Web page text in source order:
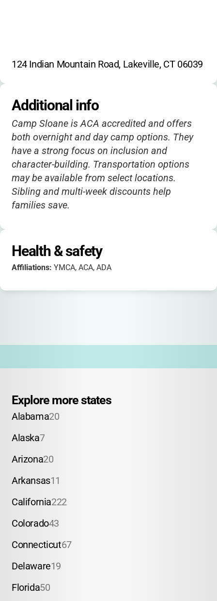
124 Indian Mountain Road, Lakeville, CT 06039
Additional info
Camp Sloane is ACA accredited and offers
both overnight and day camp options. They
have a strong focus on inclusion and
character-building. Transportation options
may be available from select locations.
Sibling and multi-week discounts help
families save.
Health & safety
Affiliations: YMCA, ACA, ADA
Explore more states
Alabama20
Alaska7
Arizona20
Arkansas11
California222
Colorado43
Connecticut67
Delaware19
Florida50